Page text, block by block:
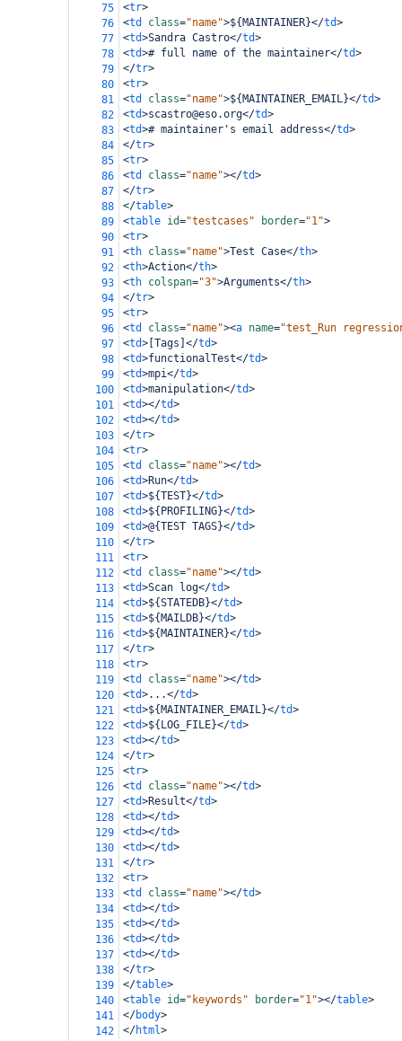
75
<tr>
76
<td class="name">${MAINTAINER}</td>
77
<td>Sandra Castro</td>
78
<td># full name of the maintainer</td>
79
</tr>
80
<tr>
81
<td class="name">${MAINTAINER_EMAIL}</td>
82
<td>scastro@eso.org</td>
83
<td># maintainer's email address</td>
84
</tr>
85
<tr>
86
<td class="name"></td>
87
</tr>
88
</table>
89
<table id="testcases" border="1">
90
<tr>
91
<th class="name">Test Case</th>
92
<th>Action</th>
93
<th colspan="3">Arguments</th>
94
</tr>
95
<tr>
96
<td class="name"><a name="test_Run
97
<td> [Tags] </td>
98
<td>functionalTest</td>
99
<td>mpi</td>
100
<td>manipulation</td>
101
<td></td>
102
<td></td>
103
</tr>
104
<tr>
105
<td class="name"></td>
106
<td>Run</td>
107
<td>${TEST}</td>
108
<td>${PROFILING}</td>
109
<td>@{TEST TAGS}</td>
110
</tr>
111
<tr>
112
<td class="name"></td>
113
<td>Scan log</td>
114
<td>${STATEDB}</td>
115
<td>${MAILDB}</td>
116
<td>${MAINTAINER}</td>
117
</tr>
118
<tr>
119
<td class="name"></td>
120
<td>...</td>
121
<td>${MAINTAINER_EMAIL}</td>
122
<td>${LOG_FILE}</td>
123
<td></td>
124
</tr>
125
<tr>
126
<td class="name"></td>
127
<td>Result</td>
128
<td></td>
129
<td></td>
130
<td></td>
131
</tr>
132
<tr>
133
<td class="name"></td>
134
<td></td>
135
<td></td>
136
<td></td>
137
<td></td>
138
</tr>
139
</table>
140
<table id="keywords" border="1"></table>
141
</body>
142
</html>